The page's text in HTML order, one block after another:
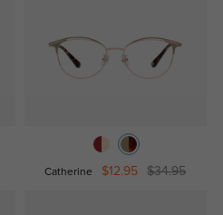
Catherine $12.95 $34.95